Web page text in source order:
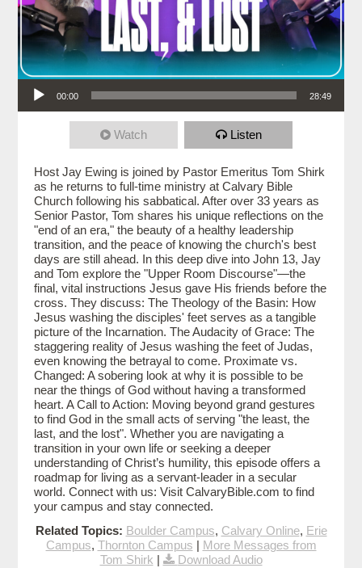
Audio Player
00:00 28:49
Watch Listen
Host Jay Ewing is joined by Pastor Emeritus Tom Shirk
as he returns to full-time ministry at Calvary Bible
Church following his sabbatical. After over 33 years as
Senior Pastor, Tom shares his unique reflections on the
"end of an era," the beauty of a healthy leadership
transition, and the peace of knowing the church's best
days are still ahead. In this deep dive into John 13, Jay
and Tom explore the "Upper Room Discourse"—the
final, vital instructions Jesus gave His friends before the
cross. They discuss: The Theology of the Basin: How
Jesus washing the disciples' feet serves as a tangible
picture of the Incarnation. The Audacity of Grace: The
staggering reality of Jesus washing the feet of Judas,
even knowing the betrayal to come. Proximate vs.
Changed: A sobering look at why it is possible to be
near the things of God without having a transformed
heart. A Call to Action: Moving beyond grand gestures
to find God in the small acts of serving "the least, the
last, and the lost". Whether you are navigating a
transition in your own life or seeking a deeper
understanding of Christ’s humility, this episode offers a
roadmap for living as a servant-leader in a secular
world. Connect with us: Visit CalvaryBible.com to find
your campus and stay connected.
Related Topics: Boulder Campus, Calvary Online, Erie
Campus, Thornton Campus | More Messages from
Tom Shirk | Download Audio